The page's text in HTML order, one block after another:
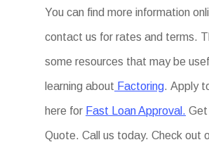
You can find more information
contact us for rates and terms.
some resources that may be
learning about Factoring. Apply
here for Fast Loan Approval. Get
Quote. Call us today. Check out